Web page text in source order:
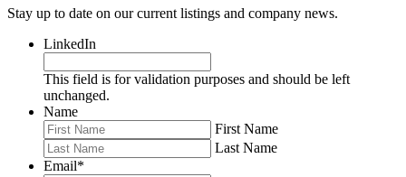
Stay up to date on our current listings and company news.
LinkedIn
This field is for validation purposes and should be left
unchanged.
Name
First Name
Last Name
Email*